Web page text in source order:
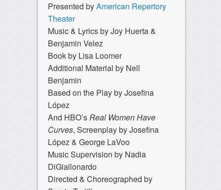
Presented byAmerican Repertory
Theater
Music & Lyrics by Joy Huerta &
Benjamin Velez
Book by Lisa Loomer
Additional Material by Nell
Benjamin
Based on the Play by Josefina
López
And HBO’sReal Women Have
Curves, Screenplay by Josefina
López & George LaVoo
Music Supervision by Nadia
DiGiallonardo
Directed & Choreographed by